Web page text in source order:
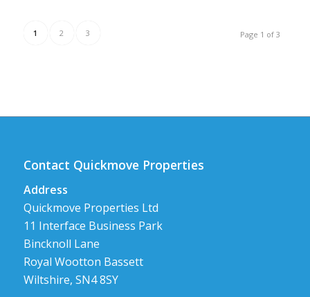
Page 1 of 3
1 2 3
Contact Quickmove Properties
Address
Quickmove Properties Ltd
11 Interface Business Park
Bincknoll Lane
Royal Wootton Bassett
Wiltshire, SN4 8SY